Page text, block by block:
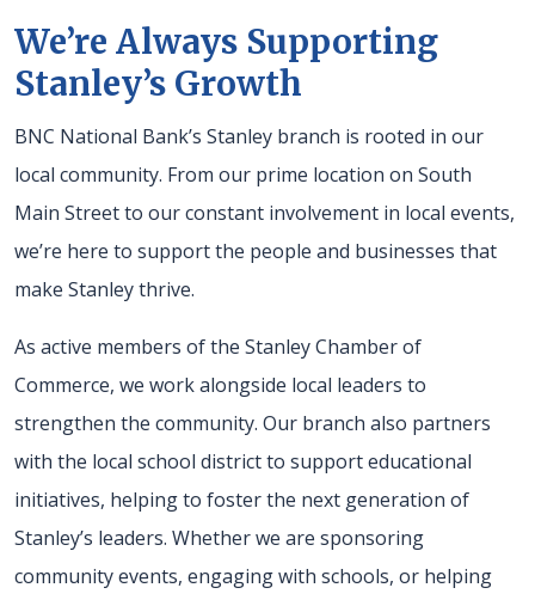
We’re Always Supporting
Stanley’s Growth
BNC National Bank’s Stanley branch is rooted in our
local community. From our prime location on South
Main Street to our constant involvement in local events,
we’re here to support the people and businesses that
make Stanley thrive.
As active members of the Stanley Chamber of
Commerce, we work alongside local leaders to
strengthen the community. Our branch also partners
with the local school district to support educational
initiatives, helping to foster the next generation of
Stanley’s leaders. Whether we are sponsoring
community events, engaging with schools, or helping